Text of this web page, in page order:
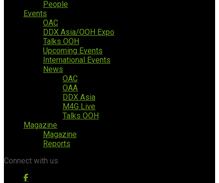
People
Events
OAC
DDX Asia/OOH Expo
Talks OOH
Upcoming Events
International Events
News
OAC
OAA
DDX Asia
M4G Live
Talks OOH
Magazine
Magazine
Reports
Connect with us